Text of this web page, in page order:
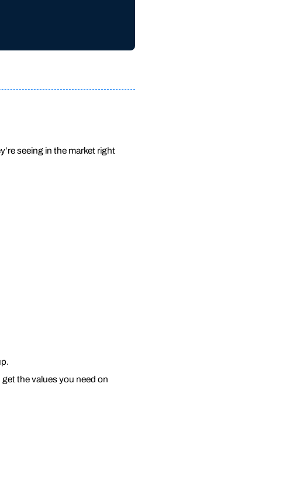
seeing in the market right
get the values you need on